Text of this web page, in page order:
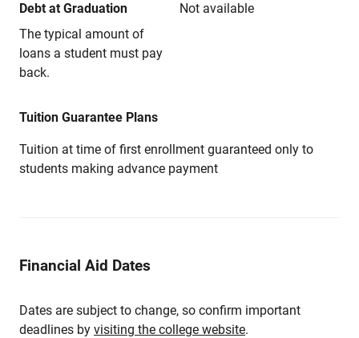
Debt at Graduation
The typical amount of
loans a student must pay
back.
Not available
Tuition Guarantee Plans
Tuition at time of first enrollment guaranteed only to
students making advance payment
Financial Aid Dates
Dates are subject to change, so confirm important
deadlines by visiting the college website.